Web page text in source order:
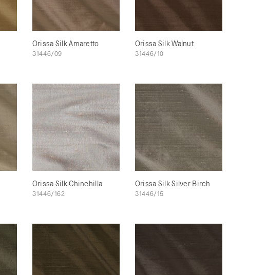
Orissa Silk Amaretto
31446/09
Orissa Silk Walnut
31446/10
Orissa Silk Chinchilla
31446/162
Orissa Silk Silver Birch
31446/15